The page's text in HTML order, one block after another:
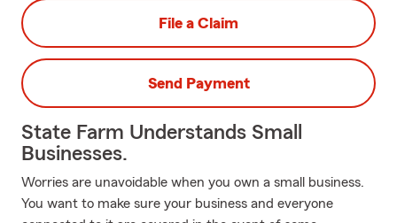
File a Claim
Send Payment
State Farm Understands Small
Businesses.
Worries are unavoidable when you own a small business.
You want to make sure your business and everyone